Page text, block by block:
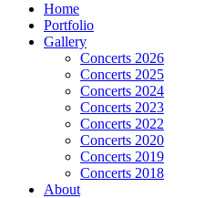
Home
Portfolio
Gallery
Concerts 2026
Concerts 2025
Concerts 2024
Concerts 2023
Concerts 2022
Concerts 2020
Concerts 2019
Concerts 2018
About